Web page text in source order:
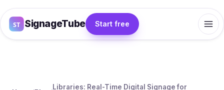
SignageTube Start free
Libraries: Real-Time Digital Signage for